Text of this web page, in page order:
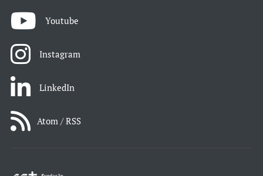
Youtube
Instagram
LinkedIn
Atom / RSS